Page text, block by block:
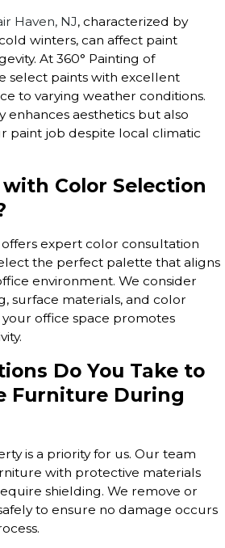
Haven, NJ, characterized by
winters, can affect paint
At 360° Painting of
select paints with excellent
to varying weather conditions.
enhances aesthetics but also
paint job despite local climatic
with Color Selection
expert color consultation
the perfect palette that aligns
environment. We consider
surface materials, and color
office space promotes
Do You Take to
Furniture During
is a priority for us. Our team
with protective materials
shielding. We remove or
to ensure no damage occurs